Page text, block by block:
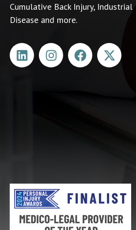
Cumulative Back Injury, Industrial
Disease and more.